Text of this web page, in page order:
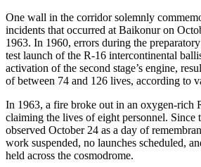
One wall in the corridor solemnly
incidents that occurred at Baikonur on
1963. In 1960, errors during the
test launch of the R-16 intercontinental
activation of the second stage’s engine,
of between 74 and 126 lives, according to
In 1963, a fire broke out in an oxygen-rich
claiming the lives of eight personnel. Since
observed October 24 as a day of
work suspended, no launches scheduled,
held across the cosmodrome.